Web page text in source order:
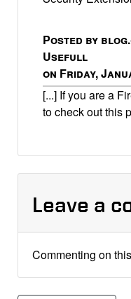
Posted by
Usefull
on Friday,
[...] If you are a
to check out this
Leave a
Commenting on